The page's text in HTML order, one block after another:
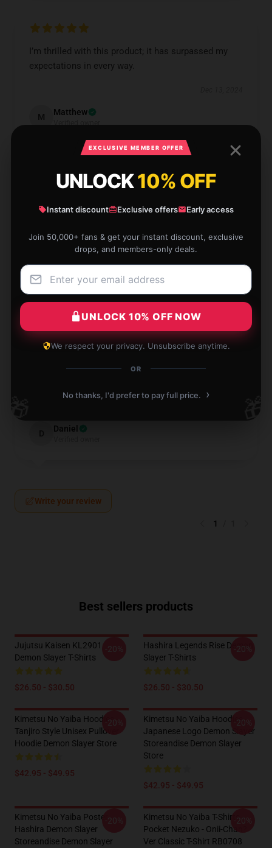
I’m thrilled with this product; it has surpassed my
expectations in every way.
M Matthew
Verified owner
service.
Dec 12, 2024
L Lucy
Verified owner
This item is fantastic and has become a daily
necessity. It's practical, dependable, and performs
Daniel
Write your review
1
Best sellers products
Jujutsu Kaisen KL2901
Demon Slayer T-Shirts
$26.50 - $30.50
-20%
Hashira Legends Rise Demon
Slayer T-Shirts
$26.50 - $30.50
-20%
Kimetsu No Yaiba Hoodies -
Tanjiro Style Unisex Pullover
Hoodie Demon Slayer Store
$42.95 - $49.95
-20%
Kimetsu No Yaiba Hoodies -
Japanese Logo Demon Slayer
Storeandise Demon Slayer
Store
$42.95 - $49.95
-20%
Kimetsu No Yaiba Poster
Hashira Demon Slayer
Storeandise Demon Slayer
-20%
Kimetsu No Yaiba T-Shirts -
Pocket Nezuko - Onii-Chan?
Ver Classic T-Shirt RB0708
-20%
EXCLUSIVE MEMBER OFFER
UNLOCK10% OFF
Instant discount Exclusive offers Early access
Join 50,000+ fans & get your instant discount, exclusive
drops, and members-only deals.
UNLOCK 10% OFF NOW
We respect your privacy. Unsubscribe anytime.
OR
No thanks, I'd prefer to pay full price. ›
🎁 🎁